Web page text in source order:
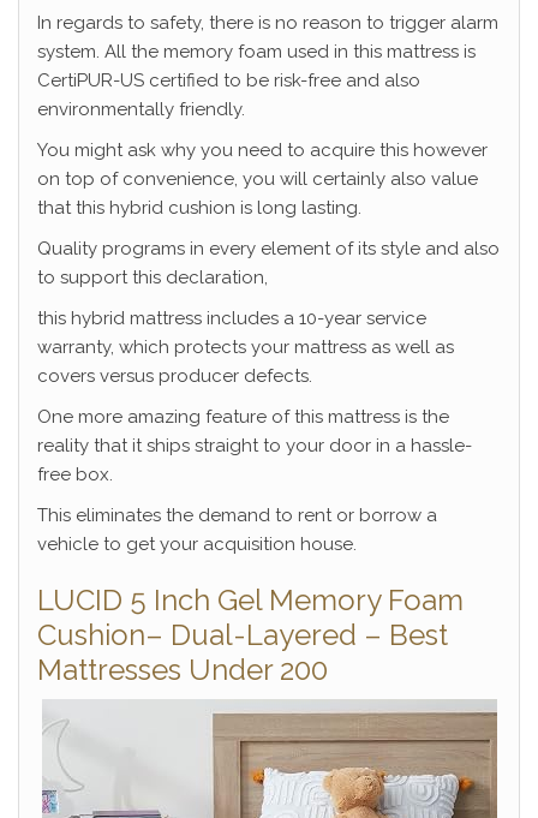
In regards to safety, there is no reason to trigger alarm
system. All the memory foam used in this mattress is
CertiPUR-US certified to be risk-free and also
environmentally friendly.
You might ask why you need to acquire this however
on top of convenience, you will certainly also value
that this hybrid cushion is long lasting.
Quality programs in every element of its style and also
to support this declaration,
this hybrid mattress includes a 10-year service
warranty, which protects your mattress as well as
covers versus producer defects.
One more amazing feature of this mattress is the
reality that it ships straight to your door in a hassle-
free box.
This eliminates the demand to rent or borrow a
vehicle to get your acquisition house.
LUCID 5 Inch Gel Memory Foam
Cushion– Dual-Layered – Best
Mattresses Under 200